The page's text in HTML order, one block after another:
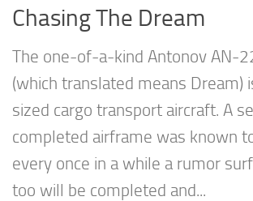
Chasing The Dream
The one-of-a-kind Antonov AN-
(which translated means Dream)
sized cargo transport aircraft. A
completed airframe was known
every once in a while a rumor
too will be completed and...